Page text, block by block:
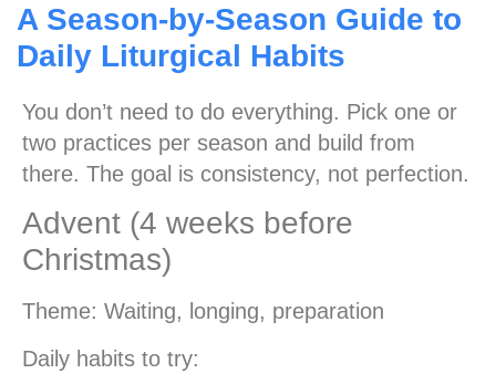
A Season-by-Season Guide to
Daily Liturgical Habits
You don’t need to do everything. Pick one or
two practices per season and build from
there. The goal is consistency, not perfection.
Advent (4 weeks before
Christmas)
Theme: Waiting, longing, preparation
Daily habits to try: